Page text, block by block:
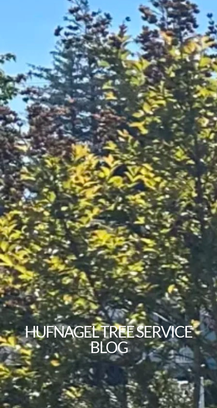
HUFNAGEL TREE SERVICE
BLOG